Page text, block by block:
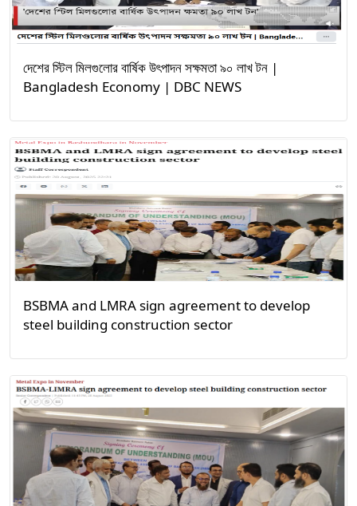
দেশের স্টিল মিলগুলোর বার্ষিক উৎপাদন সক্ষমতা ৯০ লাখ টন |
Bangladesh Economy | DBC NEWS
BSBMA and LMRA sign agreement to develop
steel building construction sector